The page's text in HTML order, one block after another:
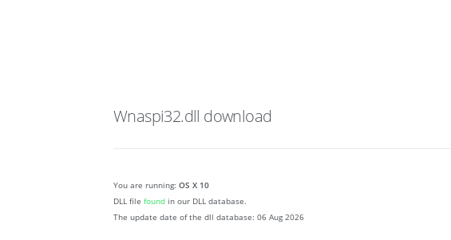
Wnaspi32.dll download
You are running: OS X 10
DLL file found in our DLL database.
The update date of the dll database: 06 Aug 2026